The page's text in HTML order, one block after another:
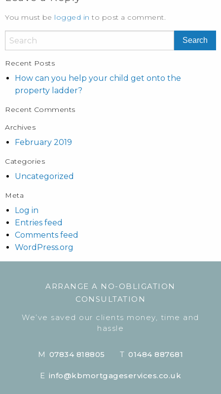
You must be logged in to post a comment.
Recent Posts
How can you help your child get onto the
property ladder?
Recent Comments
Archives
February 2019
Categories
Uncategorized
Meta
Log in
Entries feed
Comments feed
WordPress.org
ARRANGE A NO-OBLIGATION
CONSULTATION
We’ve saved our clients money, time and
hassle
M 07834 818805 T 01484 887681
E info@kbmortgageservices.co.uk